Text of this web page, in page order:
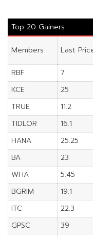
Top 20 Gainers
Members Last
RBF
7
KCE
25
TRUE
11.2
TIDLOR
16.1
HANA
25.25
BA
23
WHA
5.45
BGRIM
19.1
ITC
22.3
GPSC
39